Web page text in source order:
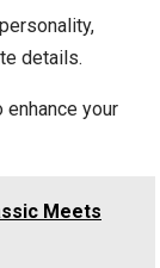
details.
your
Meets